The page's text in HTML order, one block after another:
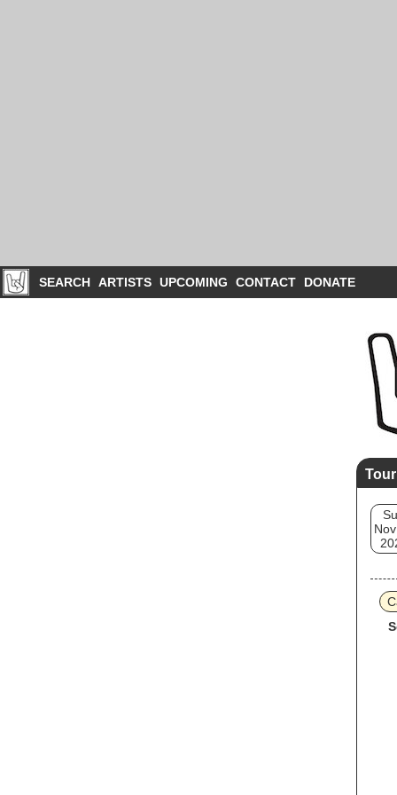
SEARCH ARTISTS UPCOMING CONTACT DONATE